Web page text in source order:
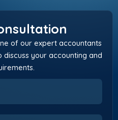
of our expert accountants
your accounting and